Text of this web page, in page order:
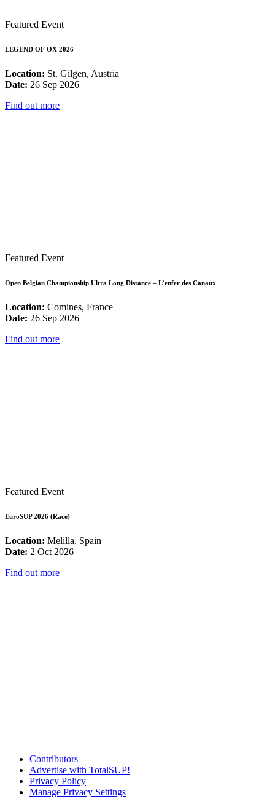
Featured Event
LEGEND OF OX 2026
Location: St. Gilgen, Austria
Date: 26 Sep 2026
Find out more
Featured Event
Open Belgian Championship Ultra Long Distance – L’enfer des Canaux
Location: Comines, France
Date: 26 Sep 2026
Find out more
Featured Event
EuroSUP 2026 (Race)
Location: Melilla, Spain
Date: 2 Oct 2026
Find out more
Contributors
Advertise with TotalSUP!
Privacy Policy
Manage Privacy Settings